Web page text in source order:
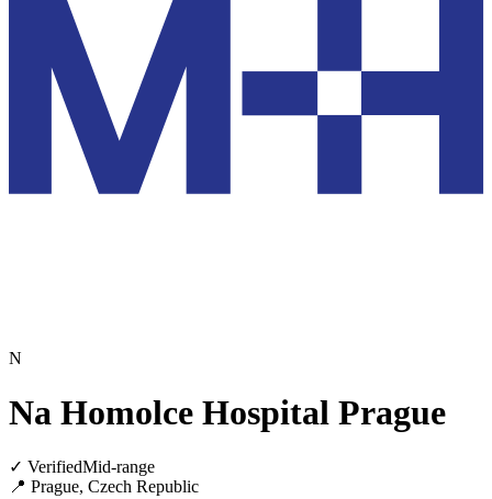
N
Na Homolce Hospital Prague
✓ VerifiedMid-range
📍 Prague, Czech Republic